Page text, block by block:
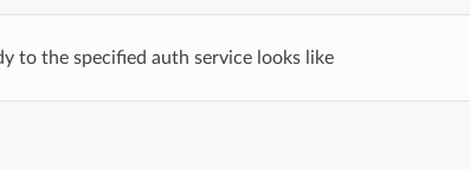
to the specified auth service looks like